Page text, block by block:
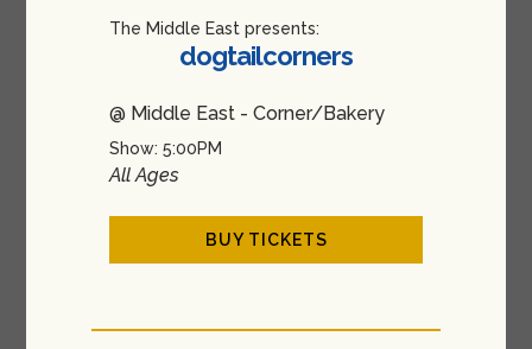
The Middle East presents:
dogtailcorners
@ Middle East - Corner/Bakery
Show: 5:00PM
All Ages
BUY TICKETS